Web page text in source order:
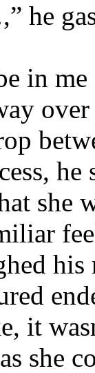
he
in
he
she
it
she